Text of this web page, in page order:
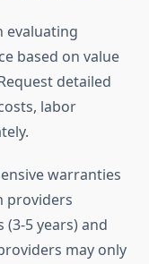
evaluating
based on value
detailed
labor
warranties
providers
5 years) and
may only